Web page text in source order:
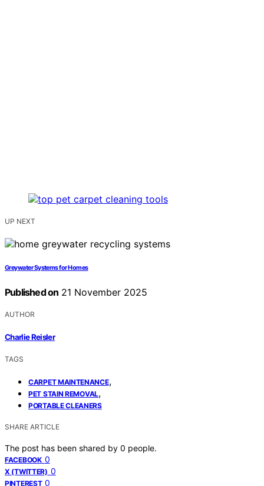
UP NEXT
Greywater Systems for Homes
Published on 21 November 2025
AUTHOR
Charlie Reisler
TAGS
CARPET MAINTENANCE,
PET STAIN REMOVAL,
PORTABLE CLEANERS
SHARE ARTICLE
The post has been shared by 0 people.
FACEBOOK 0
X (TWITTER) 0
PINTEREST 0